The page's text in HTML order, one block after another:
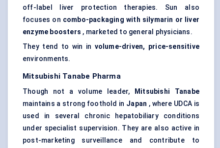
off-label liver protection therapies. Sun also
focuses on combo-packaging with silymarin or liver
enzyme boosters , marketed to general physicians.
They tend to win in volume-driven, price-sensitive
environments.
Mitsubishi Tanabe Pharma
Though not a volume leader,
Mitsubishi Tanabe
maintains a strong foothold in Japan , where UDCA is
used in several chronic hepatobiliary conditions
under specialist supervision. They are also active in
post-marketing surveillance and contribute to